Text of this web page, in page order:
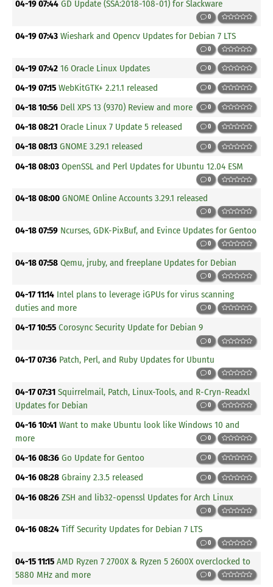
04-19 07:44 GD Update (SSA:2018-108-01) for Slackware
0
04-19 07:43 Wieshark and Opencv Updates for Debian 7 LTS
0
04-19 07:42 16 Oracle Linux Updates 0
04-19 07:15 WebKitGTK+ 2.21.1 released 0
04-18 10:56 Dell XPS 13 (9370) Review and more 0
04-18 08:21 Oracle Linux 7 Update 5 released 0
04-18 08:13 GNOME 3.29.1 released 0
04-18 08:03 OpenSSL and Perl Updates for Ubuntu 12.04 ESM
0
04-18 08:00 GNOME Online Accounts 3.29.1 released
0
04-18 07:59 Ncurses, GDK-PixBuf, and Evince Updates for Gentoo
0
04-18 07:58 Qemu, jruby, and freeplane Updates for Debian
0
04-17 11:14 Intel plans to leverage iGPUs for virus scanning
duties and more
0
04-17 10:55 Corosync Security Update for Debian 9
0
04-17 07:36 Patch, Perl, and Ruby Updates for Ubuntu
0
04-17 07:31 Squirrelmail, Patch, Linux-Tools, and R-Cryn-Readxl
Updates for Debian
0
04-16 10:41 Want to make Ubuntu look like Windows 10 and
more
0
04-16 08:36 Go Update for Gentoo 0
04-16 08:28 Gbrainy 2.3.5 released 0
04-16 08:26 ZSH and lib32-openssl Updates for Arch Linux
0
04-16 08:24 Tiff Security Updates for Debian 7 LTS
0
04-15 11:15 AMD Ryzen 7 2700X & Ryzen 5 2600X overclocked to
5880 MHz and more
0